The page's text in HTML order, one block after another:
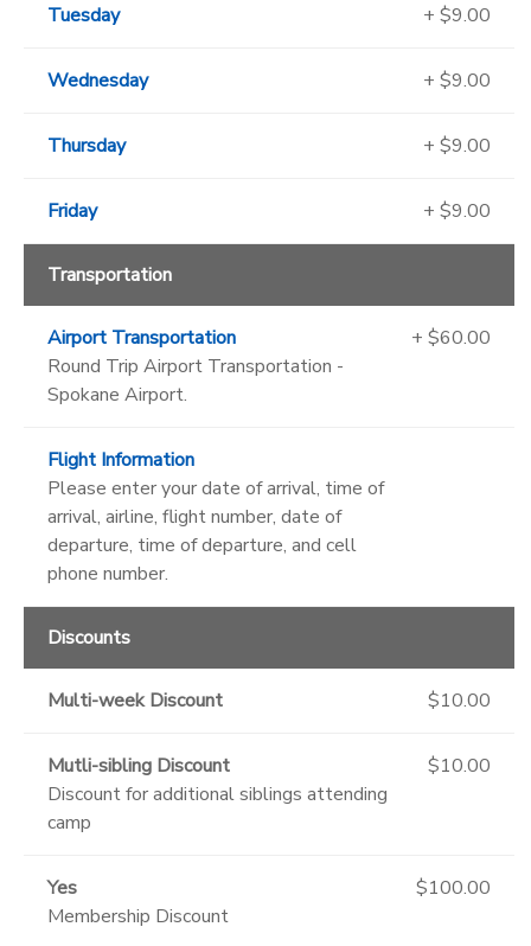
Tuesday + $9.00
Wednesday + $9.00
Thursday + $9.00
Friday + $9.00
Transportation
Airport Transportation
Round Trip Airport Transportation -
Spokane Airport.
+ $60.00
Flight Information
Please enter your date of arrival, time of
arrival, airline, flight number, date of
departure, time of departure, and cell
phone number.
Discounts
Multi-week Discount $10.00
Mutli-sibling Discount
Discount for additional siblings attending
camp
$10.00
Yes
Membership Discount
$100.00